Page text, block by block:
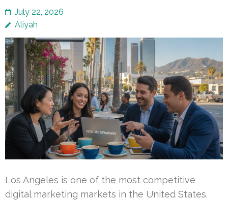
July 22, 2026
Aliyah
Los Angeles is one of the most competitive
digital marketing markets in the United States.